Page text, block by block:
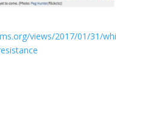
views/2017/01/31/whi